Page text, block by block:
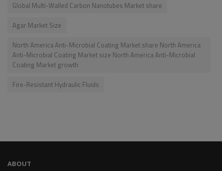
Global Multi-Walled Carbon Nanotubes Market share
Agar Market Size
North America Anti-Microbial Coating Market share North America
Anti-Microbial Coating Market size North America Anti-Microbial
Coating Market growth
Fire-Resistant Hydraulic Fluids
ABOUT